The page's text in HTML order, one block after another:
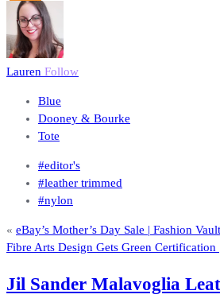
Lauren Follow
Blue
Dooney & Bourke
Tote
#editor's
#leather trimmed
#nylon
« eBay’s Mother’s Day Sale | Fashion
Fibre Arts Design Gets Green
Jil Sander Malavoglia